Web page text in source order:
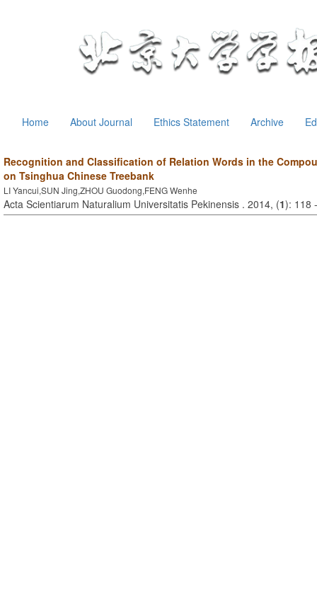
Home About Journal Ethics Statement Archive
Recognition and Classification of Relation Words in the
on Tsinghua Chinese Treebank
LI Yancui,SUN Jing,ZHOU Guodong,FENG Wenhe
Acta Scientiarum Naturalium Universitatis Pekinensis . 2014, (1): 118